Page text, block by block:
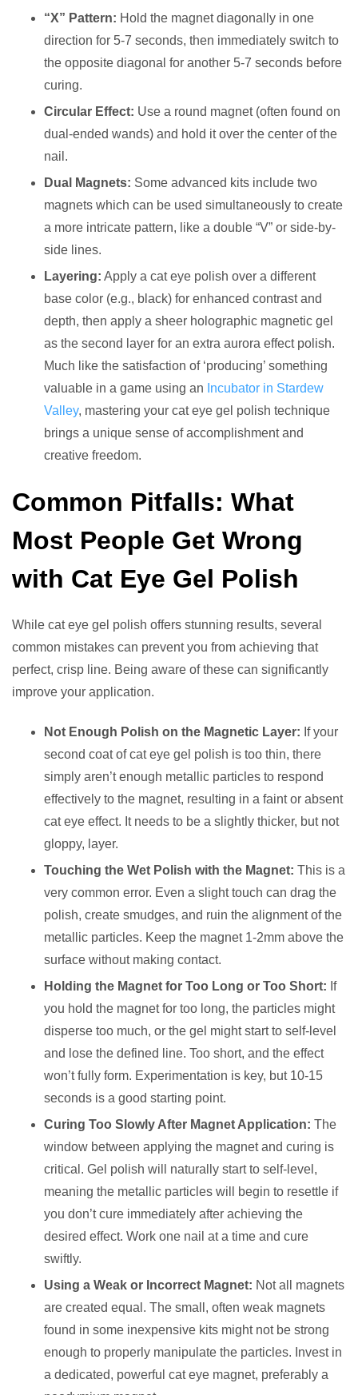
“X” Pattern: Hold the magnet diagonally in one
direction for 5-7 seconds, then immediately switch to
the opposite diagonal for another 5-7 seconds before
curing.
Circular Effect: Use a round magnet (often found on
dual-ended wands) and hold it over the center of the
nail.
Dual Magnets: Some advanced kits include two
magnets which can be used simultaneously to create
a more intricate pattern, like a double “V” or side-by-
side lines.
Layering: Apply a cat eye polish over a different
base color (e.g., black) for enhanced contrast and
depth, then apply a sheer holographic magnetic gel
as the second layer for an extra aurora effect polish.
Much like the satisfaction of ‘producing’ something
valuable in a game using an Incubator in Stardew
Valley, mastering your cat eye gel polish technique
brings a unique sense of accomplishment and
creative freedom.
Common Pitfalls: What
Most People Get Wrong
with Cat Eye Gel Polish
While cat eye gel polish offers stunning results, several
common mistakes can prevent you from achieving that
perfect, crisp line. Being aware of these can significantly
improve your application.
Not Enough Polish on the Magnetic Layer: If your
second coat of cat eye gel polish is too thin, there
simply aren’t enough metallic particles to respond
effectively to the magnet, resulting in a faint or absent
cat eye effect. It needs to be a slightly thicker, but not
gloppy, layer.
Touching the Wet Polish with the Magnet: This is a
very common error. Even a slight touch can drag the
polish, create smudges, and ruin the alignment of the
metallic particles. Keep the magnet 1-2mm above the
surface without making contact.
Holding the Magnet for Too Long or Too Short: If
you hold the magnet for too long, the particles might
disperse too much, or the gel might start to self-level
and lose the defined line. Too short, and the effect
won’t fully form. Experimentation is key, but 10-15
seconds is a good starting point.
Curing Too Slowly After Magnet Application: The
window between applying the magnet and curing is
critical. Gel polish will naturally start to self-level,
meaning the metallic particles will begin to resettle if
you don’t cure immediately after achieving the
desired effect. Work one nail at a time and cure
swiftly.
Using a Weak or Incorrect Magnet: Not all magnets
are created equal. The small, often weak magnets
found in some inexpensive kits might not be strong
enough to properly manipulate the particles. Invest in
a dedicated, powerful cat eye magnet, preferably a